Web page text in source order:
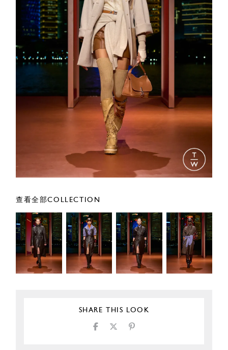
查看全部COLLECTION
SHARE THIS LOOK